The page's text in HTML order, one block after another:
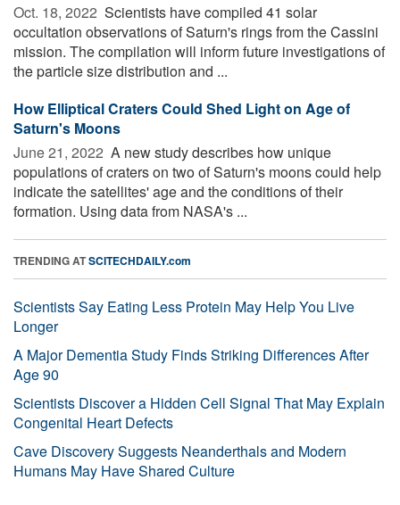
Oct. 18, 2022  Scientists have compiled 41 solar
occultation observations of Saturn's rings from the Cassini
mission. The compilation will inform future investigations of
the particle size distribution and ...
How Elliptical Craters Could Shed Light on Age of
Saturn's Moons
June 21, 2022  A new study describes how unique
populations of craters on two of Saturn's moons could help
indicate the satellites' age and the conditions of their
formation. Using data from NASA's ...
TRENDING ATSCITECHDAILY.com
Scientists Say Eating Less Protein May Help You Live
Longer
A Major Dementia Study Finds Striking Differences After
Age 90
Scientists Discover a Hidden Cell Signal That May Explain
Congenital Heart Defects
Cave Discovery Suggests Neanderthals and Modern
Humans May Have Shared Culture